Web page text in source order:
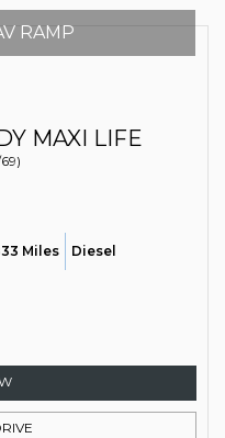
RAMP
MAXI LIFE
Miles Diesel